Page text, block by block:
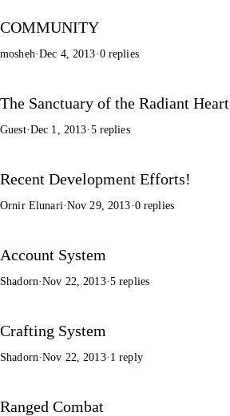
COMMUNITY
mosheh·Dec 4, 2013·0 replies
The Sanctuary of the Radiant Heart
Guest·Dec 1, 2013· 5 replies
Recent Development Efforts!
Ornir Elunari·Nov 29, 2013·0 replies
Account System
Shadorn·Nov 22, 2013·5 replies
Crafting System
Shadorn·Nov 22, 2013· 1 reply
Ranged Combat